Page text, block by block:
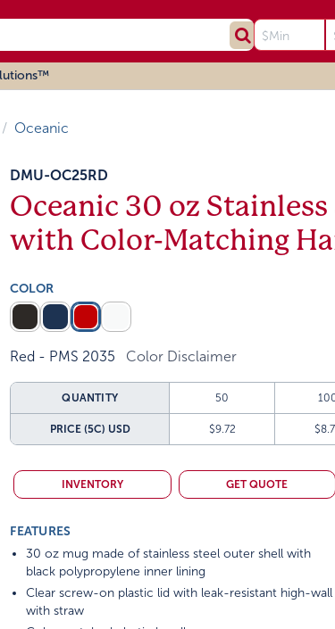
Oceanic
DMU-OC25RD
Oceanic 30 oz
with Color-Matching
COLOR
Red - PMS 2035 Color Disclaimer
QUANTITY 50
PRICE (5C) USD $9.72
INVENTORY GET QUOTE
FEATURES
30 oz mug made of stainless steel outer shell with
black polypropylene inner lining
Clear screw-on plastic lid with leak-resistant high-wall
with straw